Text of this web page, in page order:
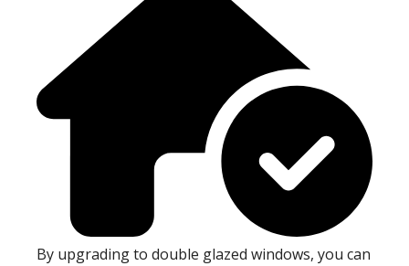
By upgrading to double glazed windows, you can